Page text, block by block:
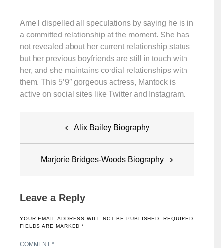
Amell dispelled all speculations by saying he is in
a committed relationship at the moment. She has
not revealed about her current relationship status
but her previous boyfriends are still in touch with
her, and she maintains cordial relationships with
them. This 5’9″ gorgeous actress, Mantock is
active on social sites like Twitter and Instagram.
Alix Bailey Biography
Marjorie Bridges-Woods Biography
Leave a Reply
YOUR EMAIL ADDRESS WILL NOT BE PUBLISHED.
REQUIRED
FIELDS ARE MARKED *
COMMENT *